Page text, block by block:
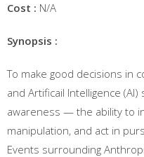
Cost : N/A
Synopsis :
To make good decisions in
and Artificail Intelligence
awareness — the ability to
manipulation, and act in
Events surrounding